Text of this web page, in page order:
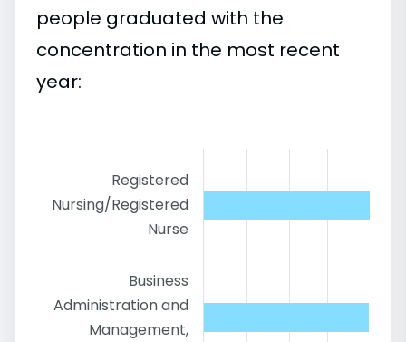
people graduated with the
concentration in the most recent
year:
Registered
Nursing/Registered
Nurse
Business
Administration and
Management,